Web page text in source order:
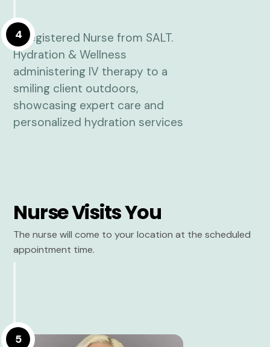
4
Nurse Visits You
The nurse will come to your location at the scheduled
appointment time.
5